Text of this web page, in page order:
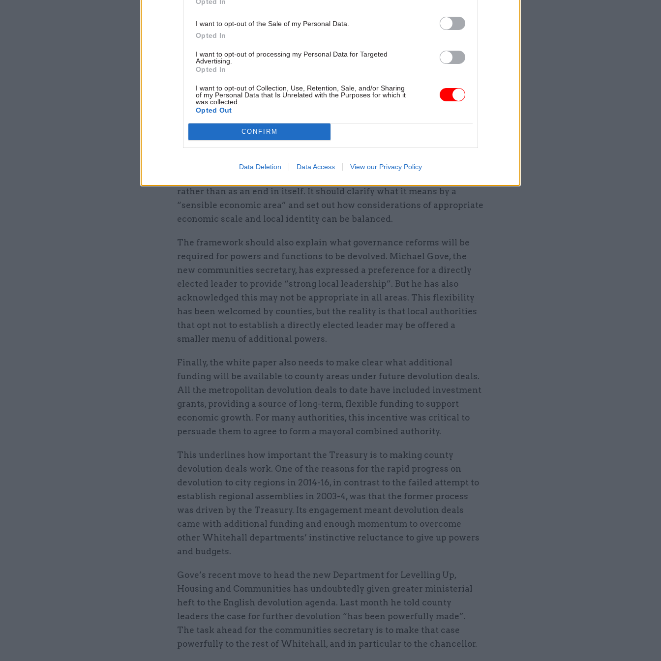
I want to opt-out of the Sale of my Personal Data.
Opted In
I want to opt-out of processing my Personal Data for Targeted
Advertising.
Opted In
I want to opt-out of Collection, Use, Retention, Sale, and/or Sharing
of my Personal Data that Is Unrelated with the Purposes for which it
was collected.
Opted Out
CONFIRM
Data Deletion Data Access View our Privacy Policy
Wary councils look for Treasury
deals
The government now appears to be giving more attention to local
identity and working with existing administrative boundaries. This
shift should work in counties’ favour. But the government still sees
rather than as an end in itself. It should clarify what it means by a
“sensible economic area” and set out how considerations of appropriate
economic scale and local identity can be balanced.
The framework should also explain what governance reforms will be
required for powers and functions to be devolved. Michael Gove, the
new communities secretary, has expressed a preference for a directly
elected leader to provide “strong local leadership”. But he has also
acknowledged this may not be appropriate in all areas. This flexibility
has been welcomed by counties, but the reality is that local authorities
that opt not to establish a directly elected leader may be offered a
smaller menu of additional powers.
Finally, the white paper also needs to make clear what additional
funding will be available to county areas under future devolution deals.
All the metropolitan devolution deals to date have included investment
grants, providing a source of long-term, flexible funding to support
economic growth. For many authorities, this incentive was critical to
persuade them to agree to form a mayoral combined authority.
This underlines how important the Treasury is to making county
devolution deals work. One of the reasons for the rapid progress on
devolution to city regions in 2014-16, in contrast to the failed attempt to
establish regional assemblies in 2003-4, was that the former process
was driven by the Treasury. Its engagement meant devolution deals
came with additional funding and enough momentum to overcome
other Whitehall departments’ instinctive reluctance to give up powers
and budgets.
Gove’s recent move to head the new Department for Levelling Up,
Housing and Communities has undoubtedly given greater ministerial
heft to the English devolution agenda. Last month he told county
leaders the case for further devolution “has been powerfully made”.
The task ahead for the communities secretary is to make that case
powerfully to the rest of Whitehall, and in particular to the chancellor.